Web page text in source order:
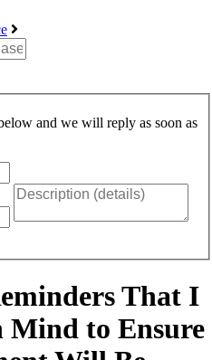
and we will reply as soon as
That I
Mind to Ensure